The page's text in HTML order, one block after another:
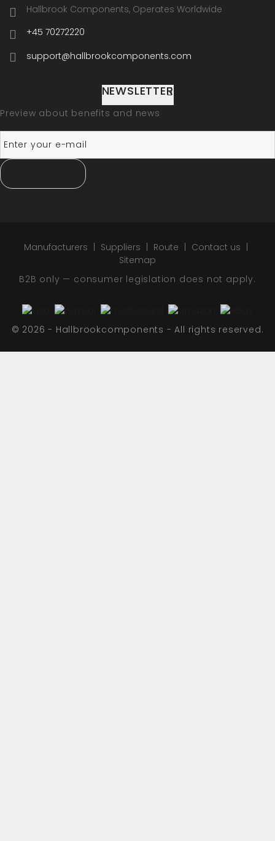
Hallbrook Components, Operates Worldwide
+45 70272220
support@hallbrookcomponents.com
NEWSLETTER
Preview about benefits and news
Manufacturers Suppliers Route
Contact us
Sitemap
B2B only — consumer legislation does not apply.
© 2026 - Hallbrookcomponents - All rights reserved.